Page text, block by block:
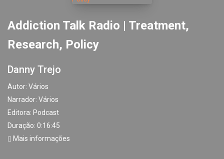
Addiction Talk Radio | Treatment,
Research, Policy
Danny Trejo
Autor: Vários
Narrador: Vários
Editora: Podcast
Duração: 0:16:45
Mais informações